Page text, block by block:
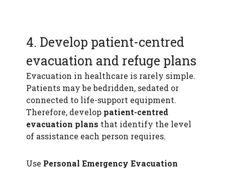
4. Develop patient-centred
evacuation and refuge plans
Evacuation in healthcare is rarely simple.
Patients may be bedridden, sedated or
connected to life-support equipment.
Therefore, develop patient-centred
evacuation plans that identify the level
of assistance each person requires.
Use Personal Emergency Evacuation